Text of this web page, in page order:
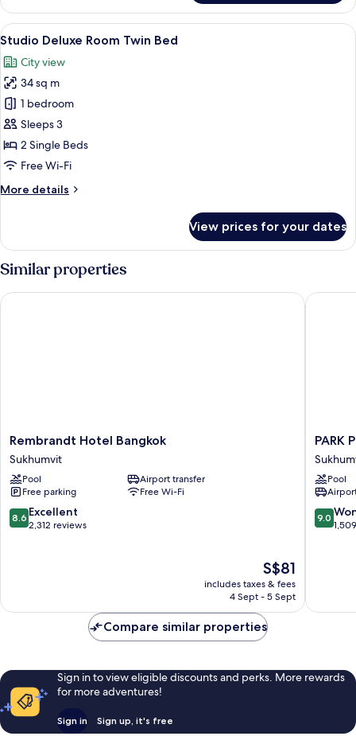
Superior
Room
Twin
View
all
photos
for
Studio
Deluxe
Room
Twin
A modern hotel room with a large
10
Studio Deluxe Room Twin Bed
City view
34 sq m
1 bedroom
Sleeps 3
2 Single Beds
Free Wi-Fi
More details
More
Deluxe
Twin
View prices for your dates
Similar properties
Rembrandt
Hotel
Bangkok
Sukhumvit
Rembrandt Hotel Bangkok
Sukhumvit
Pool
Airport transfer
Free parking
Free Wi-Fi
8.6
out
8.6 Excellent
2,312 reviews
The
price
is
S$81
includes taxes & fees
4 Sept - 5 Sept
Rembrandt Hotel Bangkok
PARK
PLAZA
SOI
18
PARK
Pool
9.0
out
9.0
PARK
Compare similar properties
Sign in to view eligible discounts and perks. More rewards
for more adventures!
Sign in Sign up, it's free